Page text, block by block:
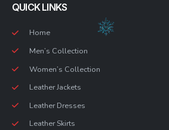
QUICK LINKS
Home
Men’s Collection
Women’s Collection
Leather Jackets
Leather Dresses
Leather Skirts